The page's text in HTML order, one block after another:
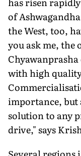
of
the West, too,
you ask me, the
with high
importance, but
solution to any
drive," says